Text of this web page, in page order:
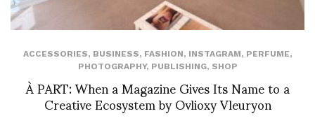
ACCESSORIES, BUSINESS, FASHION, INSTAGRAM, PERFUME,
PHOTOGRAPHY, PUBLISHING, SHOP
À PART: When a Magazine Gives Its Name to a
Creative Ecosystem by Ovlioxy Vleuryon